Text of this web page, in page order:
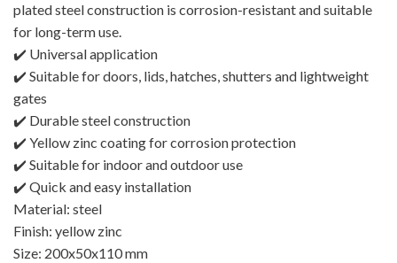
plated steel construction is corrosion-resistant and suitable
for long-term use.
✔️ Universal application
✔️ Suitable for doors, lids, hatches, shutters and lightweight
gates
✔️ Durable steel construction
✔️ Yellow zinc coating for corrosion protection
✔️ Suitable for indoor and outdoor use
✔️ Quick and easy installation
Material: steel
Finish: yellow zinc
Size: 200x50x110 mm